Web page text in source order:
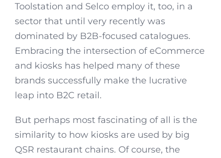
Toolstation and Selco employ it, too, in a
sector that until very recently was
dominated by B2B-focused catalogues.
Embracing the intersection of eCommerce
and kiosks has helped many of these
brands successfully make the lucrative
leap into B2C retail.
But perhaps most fascinating of all is the
similarity to how kiosks are used by big
QSR restaurant chains. Of course, the